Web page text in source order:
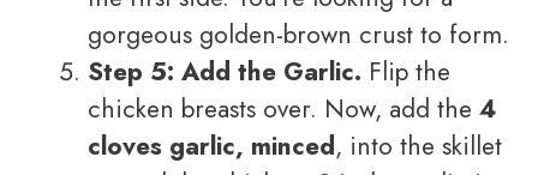
gorgeous golden-brown crust to form.
Step 5: Add the Garlic. Flip the
chicken breasts over. Now, add the 4
cloves garlic, minced, into the skillet